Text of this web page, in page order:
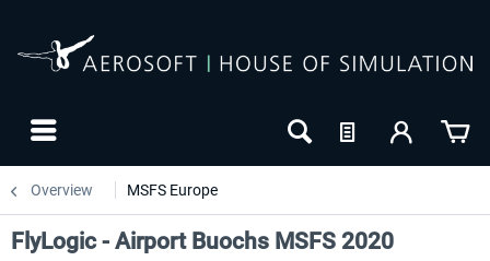
Overview MSFS Europe
FlyLogic - Airport Buochs MSFS 2020